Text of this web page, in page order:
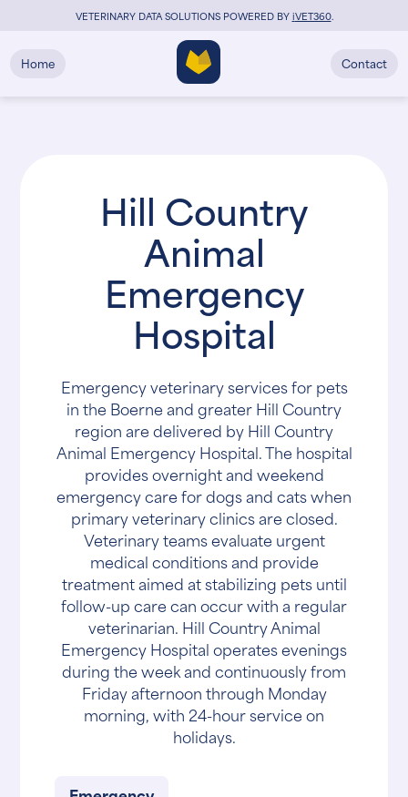
VETERINARY DATA SOLUTIONS POWERED BYiVET360.
Home Contact
Hill Country
Animal
Emergency
Hospital
Emergency veterinary services for pets
in the Boerne and greater Hill Country
region are delivered by Hill Country
Animal Emergency Hospital. The hospital
provides overnight and weekend
emergency care for dogs and cats when
primary veterinary clinics are closed.
Veterinary teams evaluate urgent
medical conditions and provide
treatment aimed at stabilizing pets until
follow-up care can occur with a regular
veterinarian. Hill Country Animal
Emergency Hospital operates evenings
during the week and continuously from
Friday afternoon through Monday
morning, with 24-hour service on
holidays.